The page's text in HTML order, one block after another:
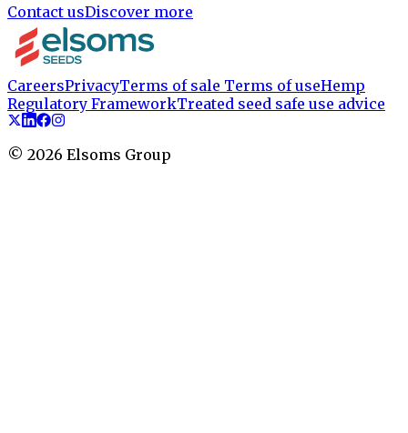
Contact usDiscover more
CareersPrivacyTerms of sale Terms of useHemp
Regulatory FrameworkTreated seed safe use advice
© 2026 Elsoms Group